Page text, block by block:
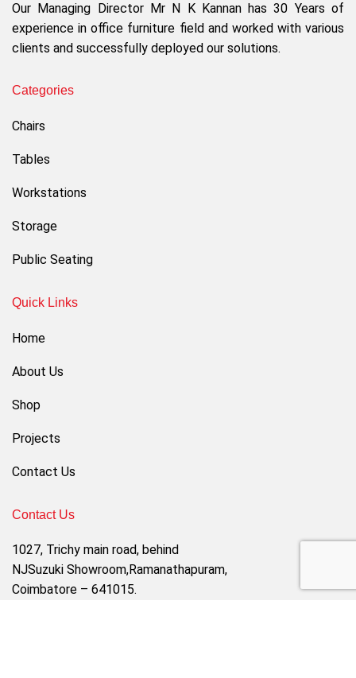
Our Managing Director Mr N K Kannan has 30 Years of
experience in office furniture field and worked with various
clients and successfully deployed our solutions.
Categories
Chairs
Tables
Workstations
Storage
Public Seating
Quick Links
Home
About Us
Shop
Projects
Contact Us
Contact Us
1027, Trichy main road, behind
NJSuzuki Showroom,Ramanathapuram,
Coimbatore – 641015.